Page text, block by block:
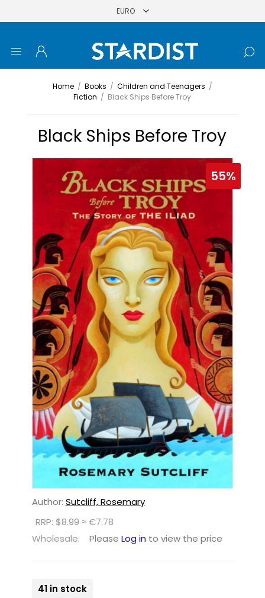
Home / Books / Children and Teenagers /
Fiction / Black Ships Before Troy
Black Ships Before Troy
55%
Author: Sutcliff, Rosemary
RRP: $8.99 ≈ €7.78
Wholesale:
Please Log in to view the price
41 in stock